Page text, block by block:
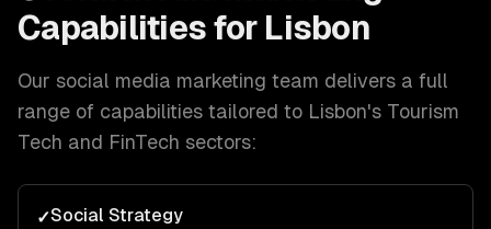
Capabilities for Lisbon
Our social media marketing team delivers a full
range of capabilities tailored to Lisbon's Tourism
Tech and FinTech sectors:
✓Social Strategy